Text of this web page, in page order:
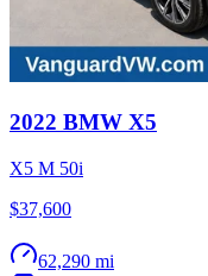
2022 BMW X5
X5 M 50i
$37,600
62,290 mi